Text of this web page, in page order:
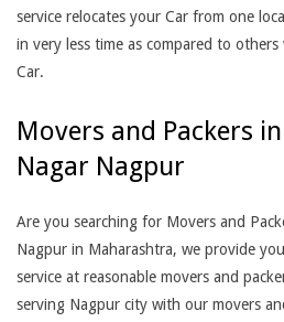
service relocates your Car from one
in very less time as compared to
Car.
Movers and Packers
Nagar Nagpur
Are you searching for Movers and
Nagpur in Maharashtra, we provide
service at reasonable movers and
serving Nagpur city with our movers